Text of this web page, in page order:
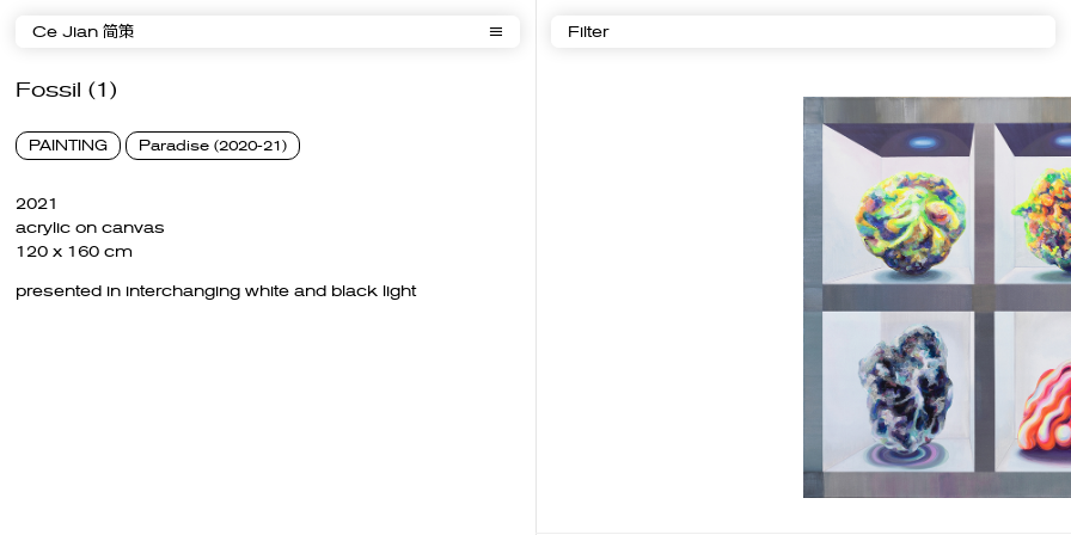
Ce Jian 简策 Filter
Fossil (1)
PAINTING Paradise (2020-21)
2021
acrylic on canvas
120 x 160 cm
presented in interchanging white and black light